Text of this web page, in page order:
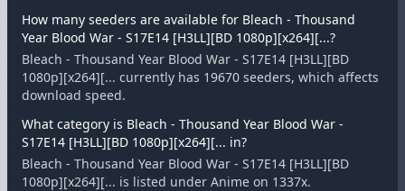
How many seeders are available for Bleach - Thousand
Year Blood War - S17E14 [H3LL][BD 1080p][x264][...?
Bleach - Thousand Year Blood War - S17E14 [H3LL][BD
1080p][x264][... currently has 19670 seeders, which affects
download speed.
What category is Bleach - Thousand Year Blood War -
S17E14 [H3LL][BD 1080p][x264][... in?
Bleach - Thousand Year Blood War - S17E14 [H3LL][BD
1080p][x264][... is listed under Anime on 1337x.